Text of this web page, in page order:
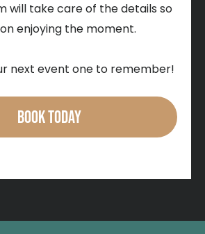
will take care of the details so
enjoying the moment.
next event one to remember!
BOOK TODAY